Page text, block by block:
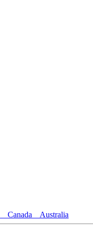
Canada Australia